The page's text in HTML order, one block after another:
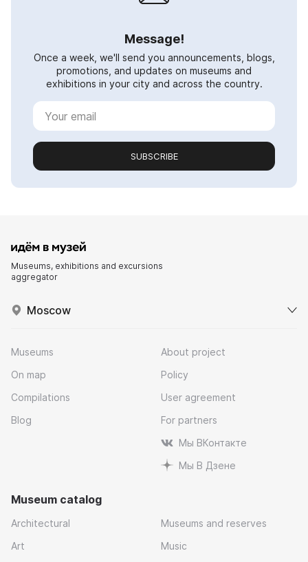
Message!
Once a week, we'll send you announcements, blogs,
promotions, and updates on museums and
exhibitions in your city and across the country.
SUBSCRIBE
Museums, exhibitions and excursions
aggregator
Moscow
Museums
On map
Compilations
Blog
About project
Policy
User agreement
For partners
Мы ВКонтакте
Мы В Дзене
Museum catalog
Architectural
Art
Museums and reserves
Music